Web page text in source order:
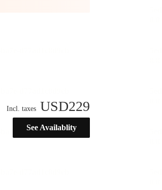
Incl. taxes USD229
See Availablity